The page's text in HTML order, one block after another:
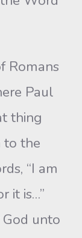
Romans
Paul
thing
to the
“I am
it is…”
unto